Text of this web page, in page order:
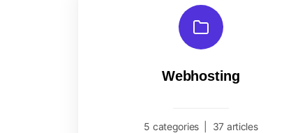
Webhosting
5 categories 37 articles